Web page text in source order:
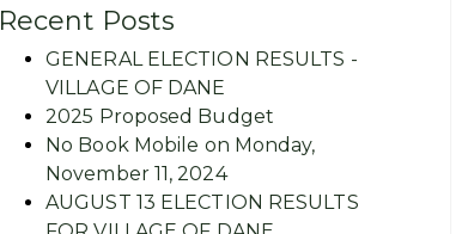
Recent Posts
GENERAL ELECTION RESULTS -
VILLAGE OF DANE
2025 Proposed Budget
No Book Mobile on Monday,
November 11, 2024
AUGUST 13 ELECTION RESULTS